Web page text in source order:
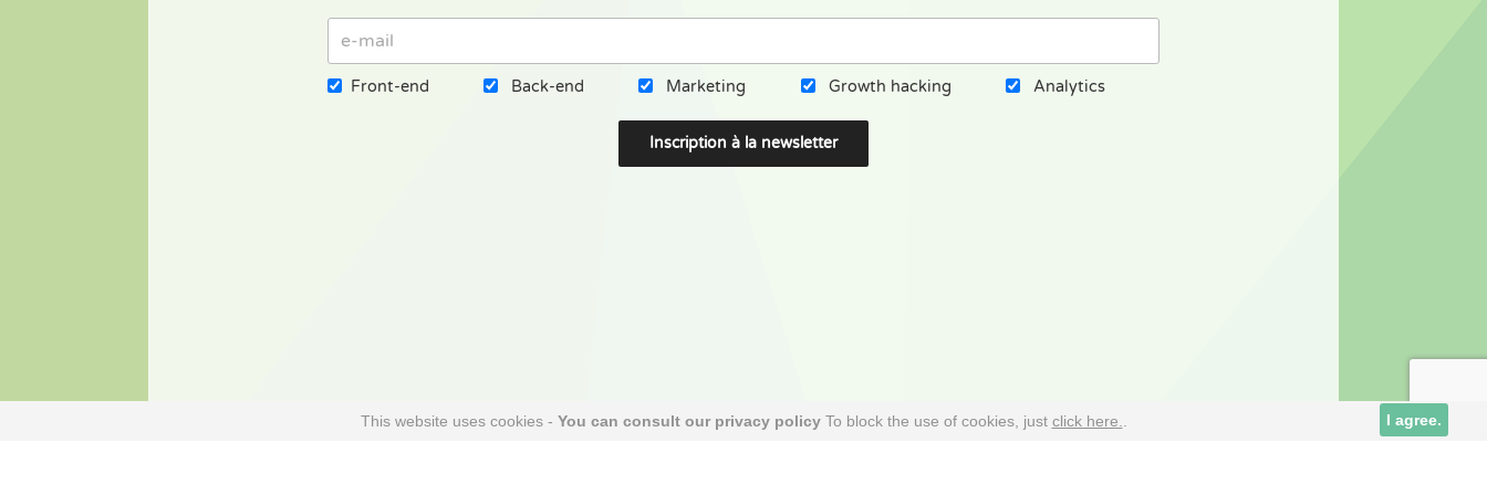
Front-end Back-end Marketing Growth hacking Analytics
This website uses cookies - You can consult our privacy policyTo block the use of cookies, just click here. I agree.
Cookies alive